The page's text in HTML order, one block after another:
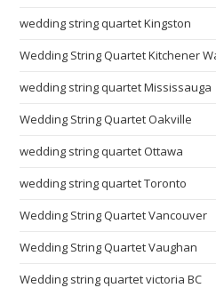
wedding string quartet Kingston
Wedding String Quartet Kitchener
wedding string quartet Mississauga
Wedding String Quartet Oakville
wedding string quartet Ottawa
wedding string quartet Toronto
Wedding String Quartet Vancouver
Wedding String Quartet Vaughan
Wedding string quartet victoria BC